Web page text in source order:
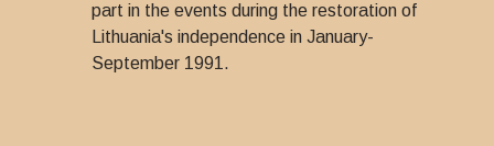
part in the events during the restoration of
Lithuania's independence in January-
September 1991.